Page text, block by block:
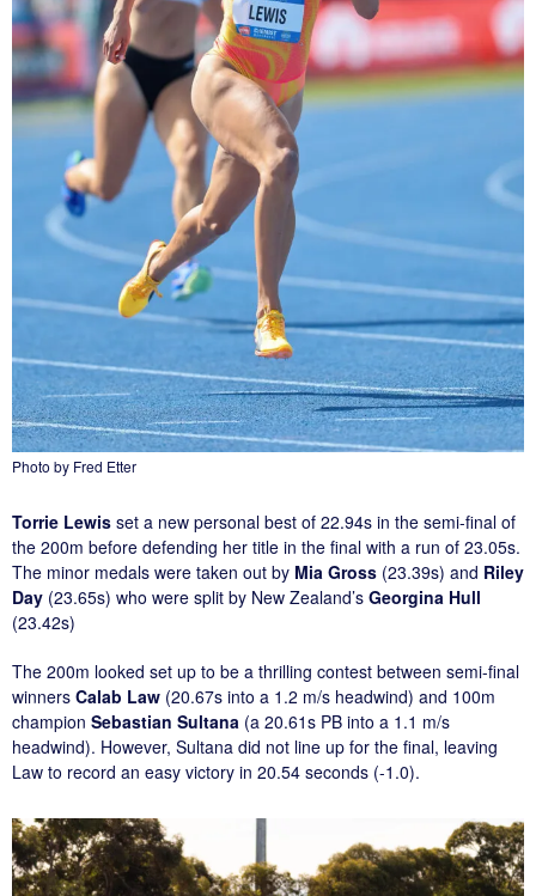
Photo by Fred Etter
Torrie Lewis set a new personal best of 22.94s in the semi-final of
the 200m before defending her title in the final with a run of 23.05s.
The minor medals were taken out by Mia Gross (23.39s) and Riley
Day (23.65s) who were split by New Zealand’s Georgina Hull
(23.42s)
The 200m looked set up to be a thrilling contest between semi-final
winners Calab Law (20.67s into a 1.2 m/s headwind) and 100m
champion Sebastian Sultana (a 20.61s PB into a 1.1 m/s
headwind). However, Sultana did not line up for the final, leaving
Law to record an easy victory in 20.54 seconds (-1.0).